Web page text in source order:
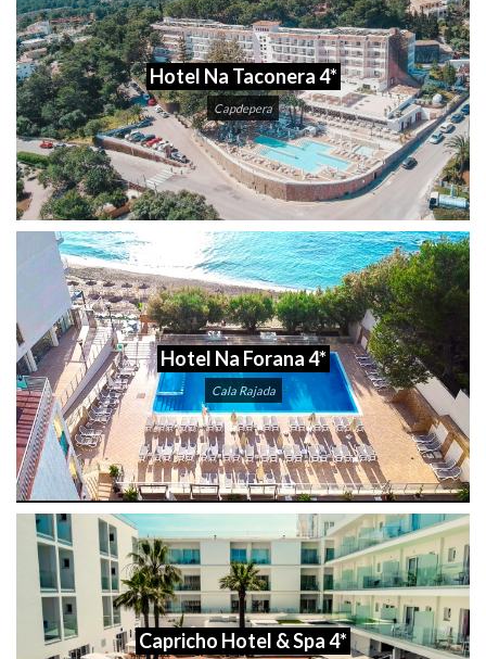
Hotel Na Taconera 4*
Capdepera
Hotel Na Forana 4*
Cala Rajada
Capricho Hotel & Spa 4*